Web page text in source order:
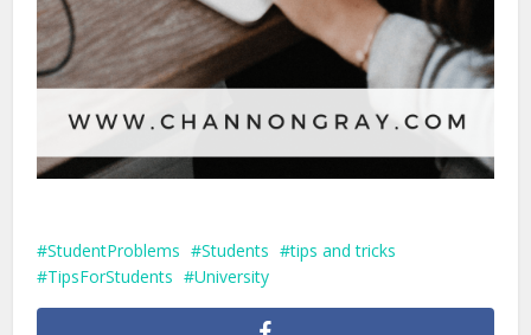
StudentProblems Students
tips and tricks
TipsForStudents
University